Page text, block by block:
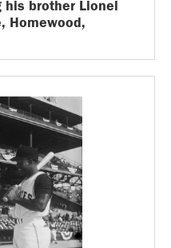
his brother Lionel
Homewood,